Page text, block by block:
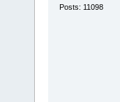
Posts: 11098